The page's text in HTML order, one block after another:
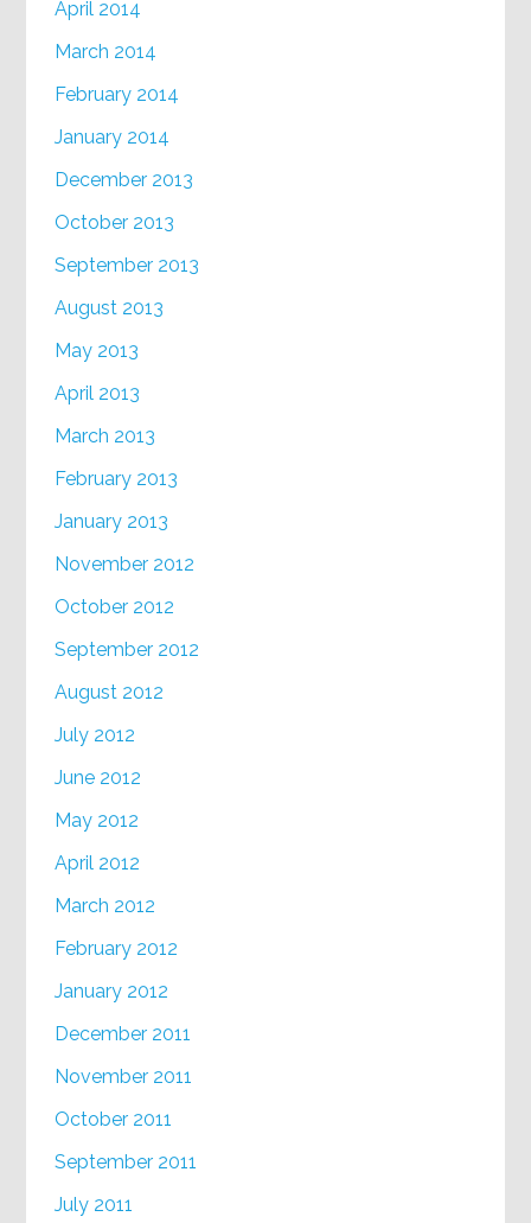
April 2014
March 2014
February 2014
January 2014
December 2013
October 2013
September 2013
August 2013
May 2013
April 2013
March 2013
February 2013
January 2013
November 2012
October 2012
September 2012
August 2012
July 2012
June 2012
May 2012
April 2012
March 2012
February 2012
January 2012
December 2011
November 2011
October 2011
September 2011
July 2011